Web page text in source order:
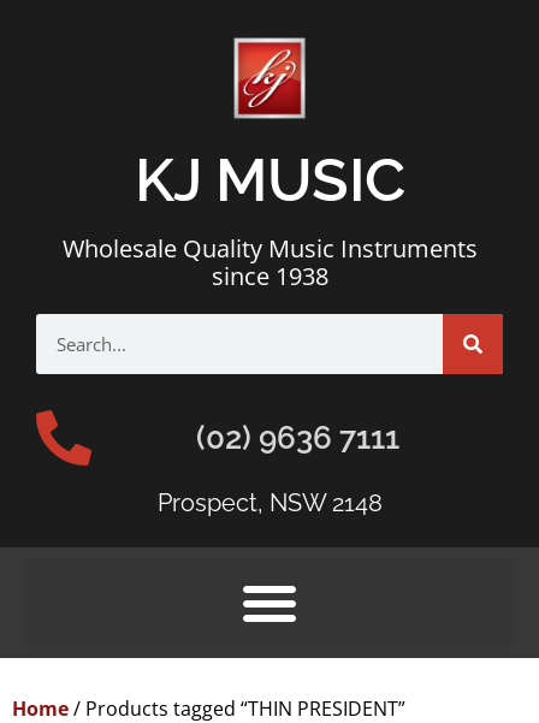
KJ MUSIC
Wholesale Quality Music Instruments
since 1938
(02) 9636 7111
Prospect, NSW 2148
Home/ Products tagged “THIN PRESIDENT”